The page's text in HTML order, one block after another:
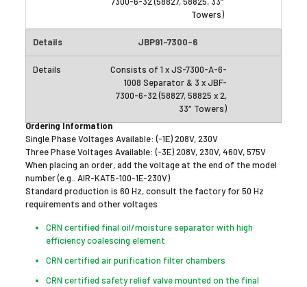
Towers)
JBP91-7300-6
Consists of 1 x JS-7300-A-6-
1008 Separator & 3 x JBF-
7300-6-32 (58827, 58825 x 2,
33″ Towers)
Ordering Information
Single Phase Voltages Available: (-1E) 208V, 230V
Three Phase Voltages Available: (-3E) 208V, 230V, 460V, 575V
When placing an order, add the voltage at the end of the model
number (e.g.. AIR-KAT5-100-1E-230V)
Standard production is 60 Hz, consult the factory for 50 Hz
requirements and other voltages
CRN certified final oil/moisture separator with high
efficiency coalescing element
CRN certified air purification filter chambers
CRN certified safety relief valve mounted on the final